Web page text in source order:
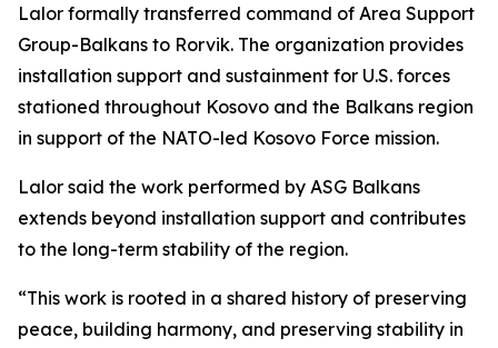
Lalor formally transferred command of Area Support
Group-Balkans to Rorvik. The organization provides
installation support and sustainment for U.S. forces
stationed throughout Kosovo and the Balkans region
in support of the NATO-led Kosovo Force mission.
Lalor said the work performed by ASG Balkans
extends beyond installation support and contributes
to the long-term stability of the region.
“This work is rooted in a shared history of preserving
peace, building harmony, and preserving stability in